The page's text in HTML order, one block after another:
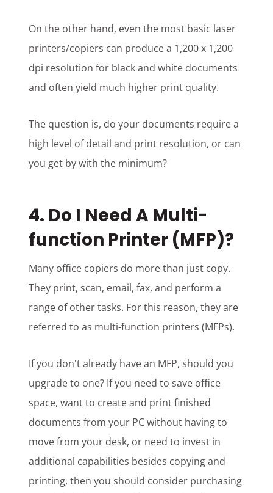
On the other hand, even the most basic laser
printers/copiers can produce a 1,200 x 1,200
dpi resolution for black and white documents
and often yield much higher print quality.
The question is, do your documents require a
high level of detail and print resolution, or can
you get by with the minimum?
4. Do I Need A Multi-
function Printer (MFP)?
Many office copiers do more than just copy.
They print, scan, email, fax, and perform a
range of other tasks. For this reason, they are
referred to as multi-function printers (MFPs).
If you don't already have an MFP, should you
upgrade to one? If you need to save office
space, want to create and print finished
documents from your PC without having to
move from your desk, or need to invest in
additional capabilities besides copying and
printing, then you should consider purchasing